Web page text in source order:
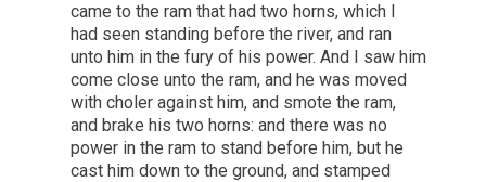
came to the ram that had two horns, which I
had seen standing before the river, and ran
unto him in the fury of his power. And I saw him
come close unto the ram, and he was moved
with choler against him, and smote the ram,
and brake his two horns: and there was no
power in the ram to stand before him, but he
cast him down to the ground, and stamped